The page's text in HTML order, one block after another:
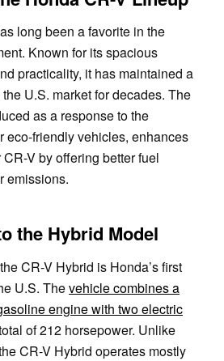
long been a favorite in the
Known for its spacious
practicality, it has maintained a
U.S. market for decades. The
as a response to the
eco-friendly vehicles, enhances
V by offering better fuel
emissions.
the Hybrid Model
CR-V Hybrid is Honda’s first
U.S. Thevehicle combines a
engine with two electric
of 212 horsepower. Unlike
CR-V Hybrid operates mostly